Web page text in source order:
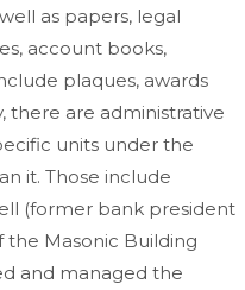
as papers, legal
account books,
plaques, awards
there are administrative
units under the
it. Those include
(former bank president
the Masonic Building
and managed the